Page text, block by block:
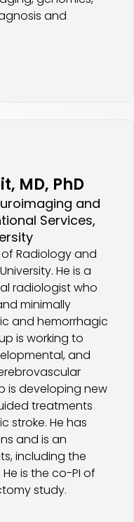
and
MD, PhD
and
Services,
of Radiology and
He is a
radiologist who
minimally
and hemorrhagic
is working to
and
is developing new
treatments
stroke. He has
and is an
including the
He is the co-PI of
study.